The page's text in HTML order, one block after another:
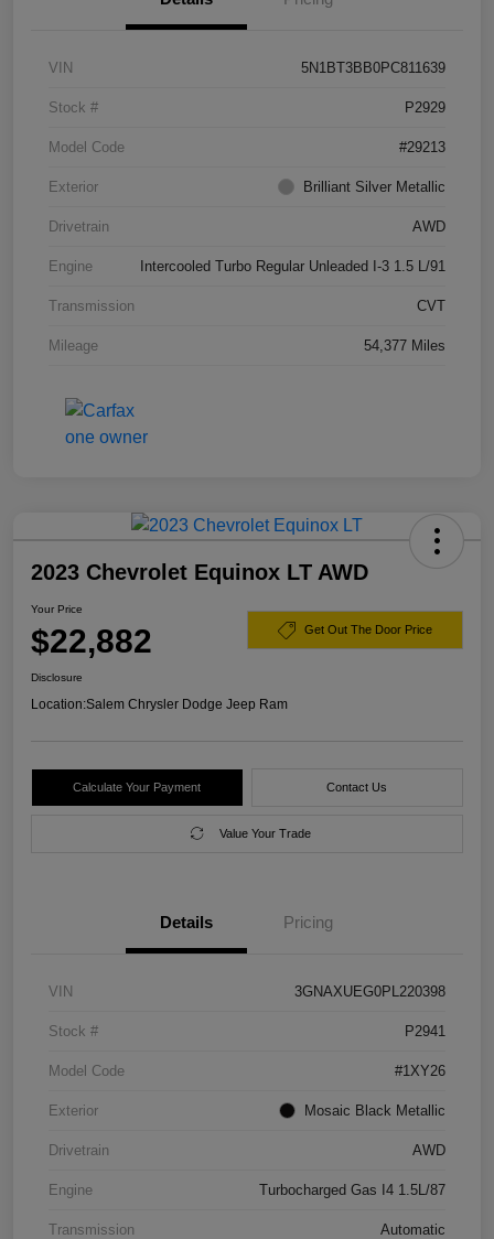
VIN 5N1BT3BB0PC811639
Stock # P2929
Model Code #29213
Exterior Brilliant Silver Metallic
Drivetrain AWD
Engine Intercooled Turbo Regular Unleaded I-3 1.5 L/91
Transmission CVT
Mileage 54,377 Miles
2023 Chevrolet Equinox LT AWD
Your Price
$22,882 Get Out The Door Price
Disclosure
Location:Salem Chrysler Dodge Jeep Ram
Calculate Your Payment Contact Us
Value Your Trade
Details Pricing
VIN 3GNAXUEG0PL220398
Stock # P2941
Model Code #1XY26
Exterior Mosaic Black Metallic
Drivetrain AWD
Engine Turbocharged Gas I4 1.5L/87
Transmission Automatic